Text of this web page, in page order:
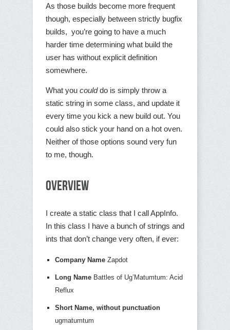
As those builds become more frequent
though, especially between strictly bugfix
builds, you’re going to have a much
harder time determining what build the
user has without explicit definition
somewhere.
What you coulddo is simply throw a
static string in some class, and update it
every time you kick a new build out. You
could also stick your hand on a hot oven.
Neither of those options sound very fun
to me, though.
Overview
I create a static class that I call AppInfo.
In this class I have a bunch of strings and
ints that don’t change very often, if ever:
Company Name Zapdot
Long Name Battles of Ug’Matumtum: Acid
Reflux
Short Name, without punctuation
ugmatumtum